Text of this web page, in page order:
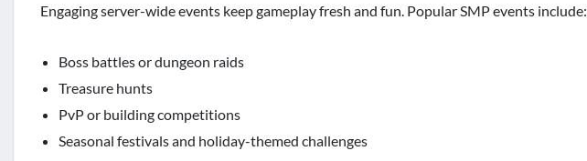
Engaging server-wide events keep gameplay fresh and fun. Popular SMP events include:
Boss battles or dungeon raids
Treasure hunts
PvP or building competitions
Seasonal festivals and holiday-themed challenges